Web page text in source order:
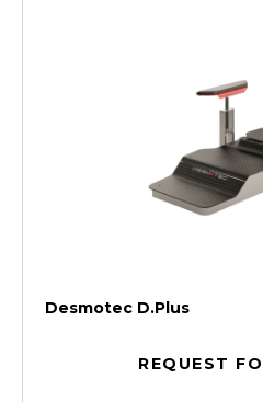
Desmotec D.Plus
REQUEST